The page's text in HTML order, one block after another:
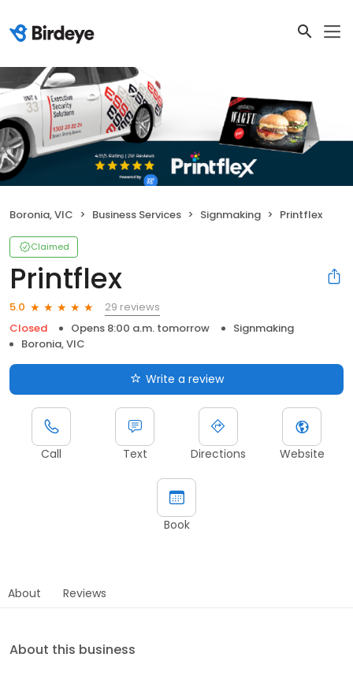
Boronia, VIC Business Services Signmaking Printflex
Claimed
Printflex
5.0
29 reviews
Closed
Opens 8:00 a.m. tomorrow
Signmaking
Boronia, VIC
Write a review
Call Text Directions Website
Book
About Reviews
About this business